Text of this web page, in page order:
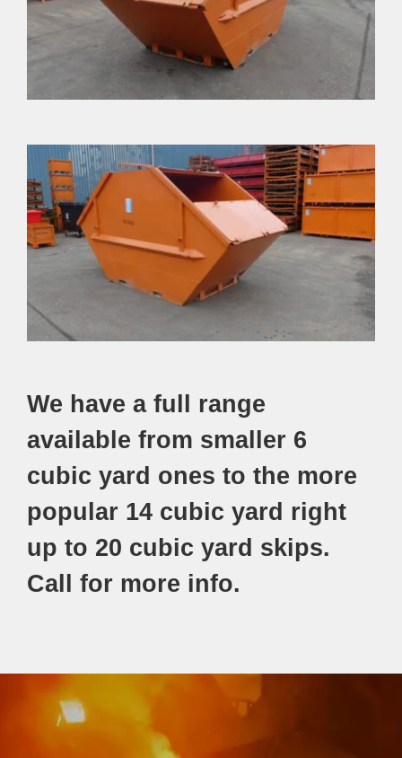
We have a full range
available from smaller 6
cubic yard ones to the more
popular 14 cubic yard right
up to 20 cubic yard skips.
Call for more info.